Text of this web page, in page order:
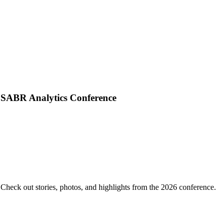
SABR Analytics Conference
Check out stories, photos, and highlights from the 2026 conference.